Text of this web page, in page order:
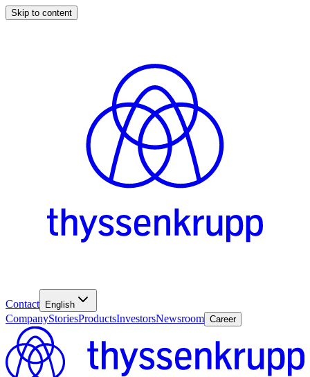
Skip to content
Contact English
CompanyStoriesProductsInvestorsNewsroom Career